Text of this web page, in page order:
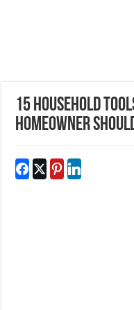
15 Household
Homeowner